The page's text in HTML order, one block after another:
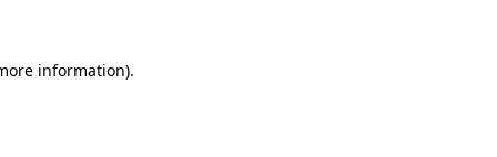
information).